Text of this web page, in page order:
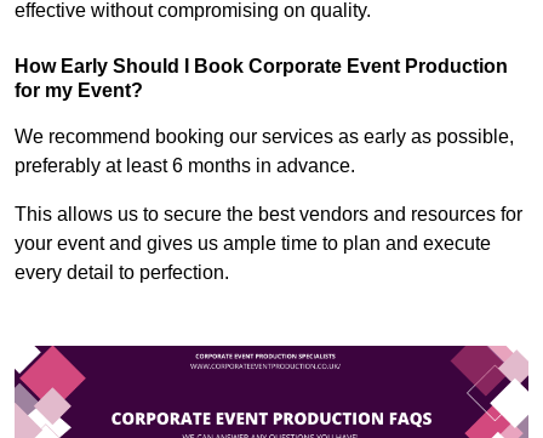
effective without compromising on quality.
How Early Should I Book Corporate Event Production
for my Event?
We recommend booking our services as early as possible,
preferably at least 6 months in advance.
This allows us to secure the best vendors and resources for
your event and gives us ample time to plan and execute
every detail to perfection.